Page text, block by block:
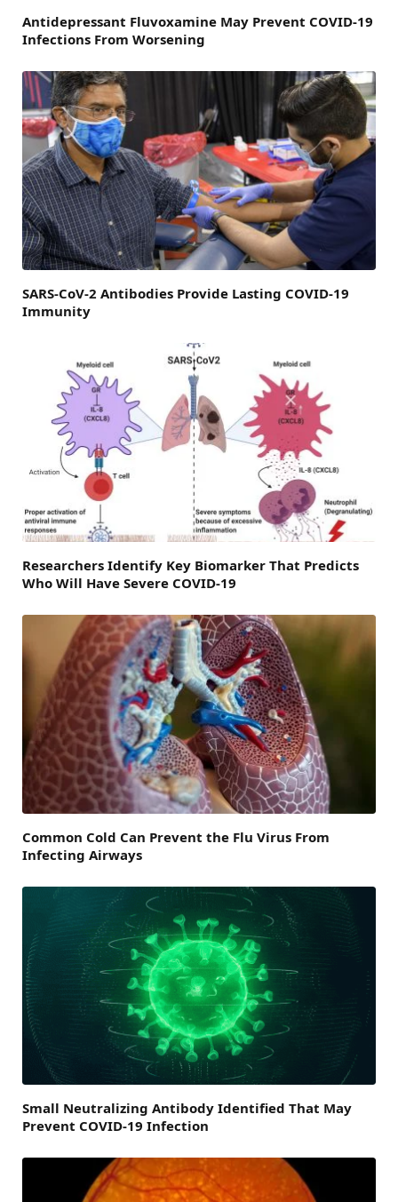
Antidepressant Fluvoxamine May Prevent COVID-19
Infections From Worsening
SARS-CoV-2 Antibodies Provide Lasting COVID-19
Immunity
Researchers Identify Key Biomarker That Predicts
Who Will Have Severe COVID-19
Common Cold Can Prevent the Flu Virus From
Infecting Airways
Small Neutralizing Antibody Identified That May
Prevent COVID-19 Infection